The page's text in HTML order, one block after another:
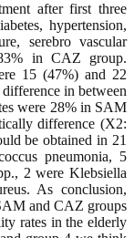
after first three
hypertension,
serebro vascular
in CAZ group.
15 (47%) and 22
in between
were 28% in SAM
difference (X2:
be obtained in 21
pneumonia, 5
2 were Klebsiella
As conclusion,
and CAZ groups
rates in the elderly